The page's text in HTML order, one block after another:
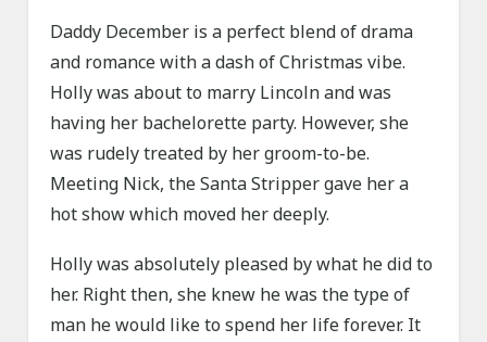
Daddy December is a perfect blend of drama
and romance with a dash of Christmas vibe.
Holly was about to marry Lincoln and was
having her bachelorette party. However, she
was rudely treated by her groom-to-be.
Meeting Nick, the Santa Stripper gave her a
hot show which moved her deeply.
Holly was absolutely pleased by what he did to
her. Right then, she knew he was the type of
man he would like to spend her life forever. It